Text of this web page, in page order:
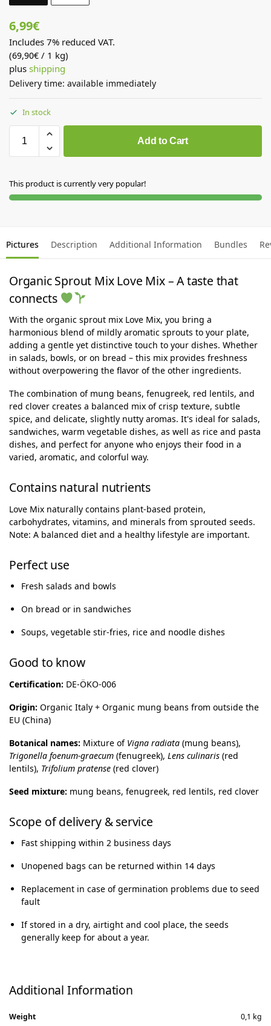
6,99€
Includes 7% reduced VAT.
(69,90€ / 1 kg)
plus shipping
Delivery time: available immediately
In stock
Add to Cart
This product is currently very popular!
Pictures Description Additional Information Bundles
Organic Sprout Mix Love Mix – A taste that
connects
With the organic sprout mix Love Mix, you bring a
harmonious blend of mildly aromatic sprouts to your plate,
adding a gentle yet distinctive touch to your dishes. Whether
in salads, bowls, or on bread – this mix provides freshness
without overpowering the flavor of the other ingredients.
The combination of mung beans, fenugreek, red lentils, and
red clover creates a balanced mix of crisp texture, subtle
spice, and delicate, slightly nutty aromas. It's ideal for salads,
sandwiches, warm vegetable dishes, as well as rice and pasta
dishes, and perfect for anyone who enjoys their food in a
varied, aromatic, and colorful way.
Contains natural nutrients
Love Mix naturally contains plant-based protein,
carbohydrates, vitamins, and minerals from sprouted seeds.
Note: A balanced diet and a healthy lifestyle are important.
Perfect use
Fresh salads and bowls
On bread or in sandwiches
Soups, vegetable stir-fries, rice and noodle dishes
Good to know
Certification: DE-ÖKO-006
Origin: Organic Italy + Organic mung beans from outside the
EU (China)
Botanical names: Mixture of Vigna radiata (mung beans),
Trigonella foenum-graecum (fenugreek), Lens culinaris (red
lentils), Trifolium pratense (red clover)
Seed mixture: mung beans, fenugreek, red lentils, red clover
Scope of delivery & service
Fast shipping within 2 business days
Unopened bags can be returned within 14 days
Replacement in case of germination problems due to seed
fault
If stored in a dry, airtight and cool place, the seeds
generally keep for about a year.
Additional Information
Weight 0,1 kg